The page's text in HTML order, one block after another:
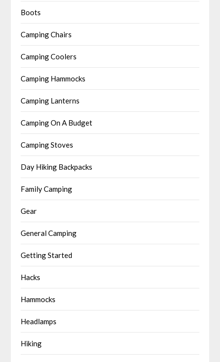
Boots
Camping Chairs
Camping Coolers
Camping Hammocks
Camping Lanterns
Camping On A Budget
Camping Stoves
Day Hiking Backpacks
Family Camping
Gear
General Camping
Getting Started
Hacks
Hammocks
Headlamps
Hiking